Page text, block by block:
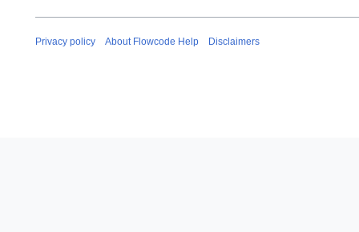
Privacy policy About Flowcode Help Disclaimers